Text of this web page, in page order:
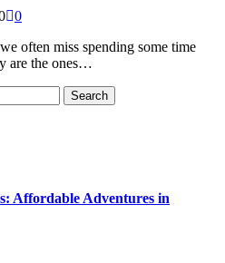
0
often miss spending some time
are the ones…
Affordable Adventures in